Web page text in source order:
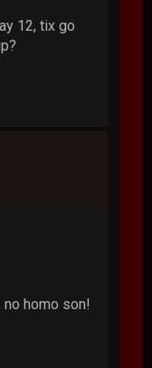
12, tix go
homo son!